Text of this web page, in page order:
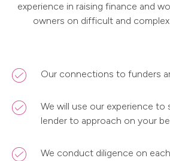
experience in raising finance and
owners on difficult and
Our connections to funders
We will use our experience
lender to approach on your
We conduct diligence on